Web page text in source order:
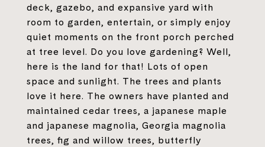
deck, gazebo, and expansive yard with
room to garden, entertain, or simply enjoy
quiet moments on the front porch perched
at tree level. Do you love gardening? Well,
here is the land for that! Lots of open
space and sunlight. The trees and plants
love it here. The owners have planted and
maintained cedar trees, a japanese maple
and japanese magnolia, Georgia magnolia
trees, fig and willow trees, butterfly